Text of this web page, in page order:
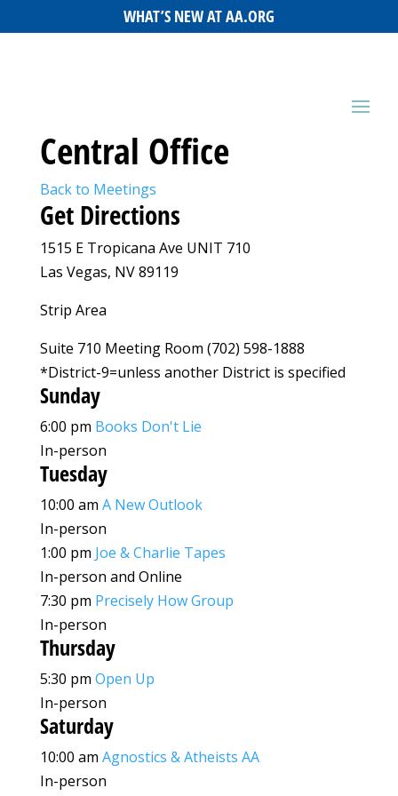
WHAT’S NEW AT AA.ORG
Central Office
Back to Meetings
Get Directions
1515 E Tropicana Ave UNIT 710
Las Vegas, NV 89119
Strip Area
Suite 710 Meeting Room (702) 598-1888
*District-9=unless another District is specified
Sunday
6:00 pm Books Don't Lie
In-person
Tuesday
10:00 am A New Outlook
In-person
1:00 pm Joe & Charlie Tapes
In-person and Online
7:30 pm Precisely How Group
In-person
Thursday
5:30 pm Open Up
In-person
Saturday
10:00 am Agnostics & Atheists AA
In-person